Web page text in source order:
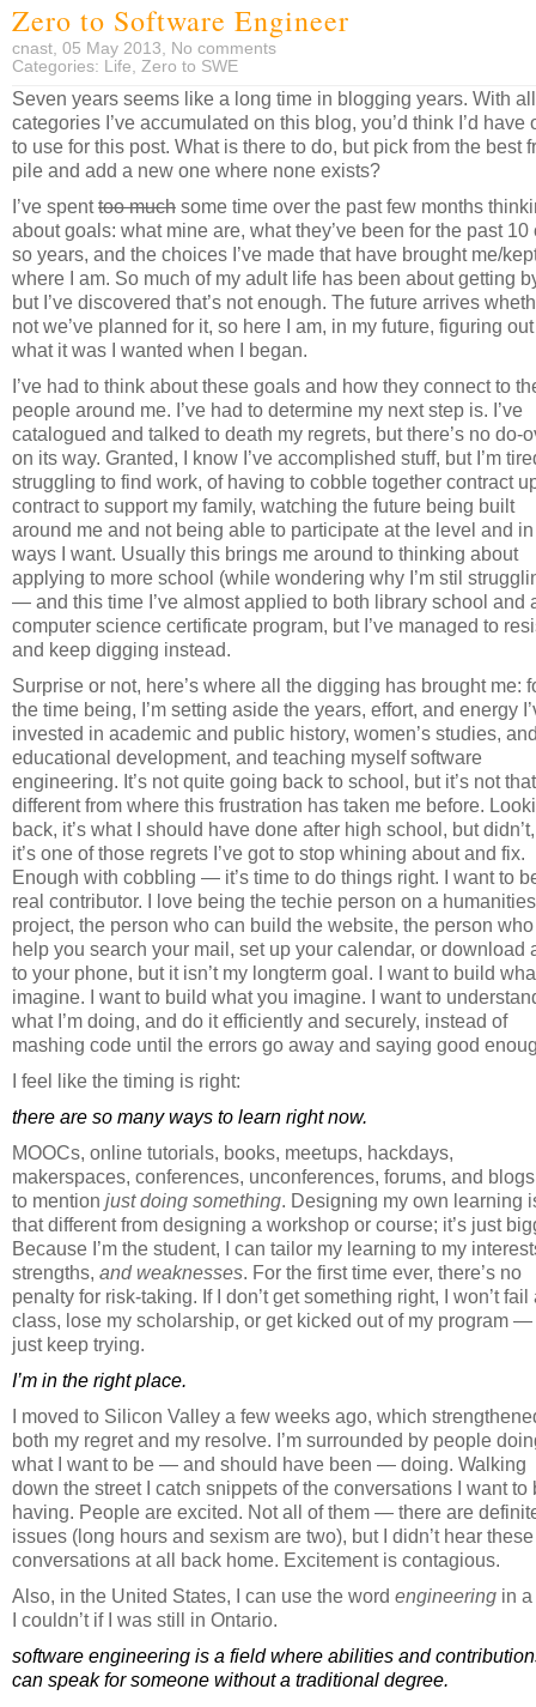
Zero to Software Engineer
cnast, 05 May 2013, No comments
Categories: Life Zero to SWE
Seven years seems like a long time in blogging years. With
categories I’ve accumulated on this blog, you’d think I’d have
to use for this post. What is there to do, but pick from the best
pile and add a new one where none exists?
I’ve spenttoo much some time over the past few months
about goals: what mine are, what they’ve been for the past 10
so years, and the choices I’ve made that have brought me/
where I am. So much of my adult life has been about getting
but I’ve discovered that’s not enough. The future arrives
not we’ve planned for it, so here I am, in my future, figuring out
what it was I wanted when I began.
I’ve had to think about these goals and how they connect to
people around me. I’ve had to determine my next step is. I’ve
catalogued and talked to death my regrets, but there’s no do-
on its way. Granted, I know I’ve accomplished stuff, but I’m
struggling to find work, of having to cobble together contract
contract to support my family, watching the future being built
around me and not being able to participate at the level and
ways I want. Usually this brings me around to thinking about
applying to more school (while wondering why I’m stil
— and this time I’ve almost applied to both library school and
computer science certificate program, but I’ve managed to
and keep digging instead.
Surprise or not, here’s where all the digging has brought me:
the time being, I’m setting aside the years, effort, and energy
invested in academic and public history, women’s studies,
educational development, and teaching myself software
engineering. It’s not quite going back to school, but it’s not that
different from where this frustration has taken me before.
back, it’s what I should have done after high school, but
it’s one of those regrets I’ve got to stop whining about and fix.
Enough with cobbling — it’s time to do things right. I want to
real contributor. I love being the techie person on a humanities
project, the person who can build the website, the person
help you search your mail, set up your calendar, or download
to your phone, but it isn’t my longterm goal. I want to build
imagine. I want to build what you imagine. I want to
what I’m doing, and do it efficiently and securely, instead of
mashing code until the errors go away and saying good
I feel like the timing is right:
there are so many ways to learn right now.
MOOCs, online tutorials, books, meetups, hackdays,
makerspaces, conferences, unconferences, forums, and
to mention just doing something. Designing my own learning
that different from designing a workshop or course; it’s just
Because I’m the student, I can tailor my learning to my
strengths, and weaknesses. For the first time ever, there’s no
penalty for risk-taking. If I don’t get something right, I won’t fail
class, lose my scholarship, or get kicked out of my program —
just keep trying.
I’m in the right place.
I moved to Silicon Valley a few weeks ago, which
both my regret and my resolve. I’m surrounded by people
what I want to be — and should have been — doing. Walking
down the street I catch snippets of the conversations I want to
having. People are excited. Not all of them — there are
issues (long hours and sexism are two), but I didn’t hear these
conversations at all back home. Excitement is contagious.
Also, in the United States, I can use the word engineering in
I couldn’t if I was still in Ontario.
software engineering is a field where abilities and
can speak for someone without a traditional degree.